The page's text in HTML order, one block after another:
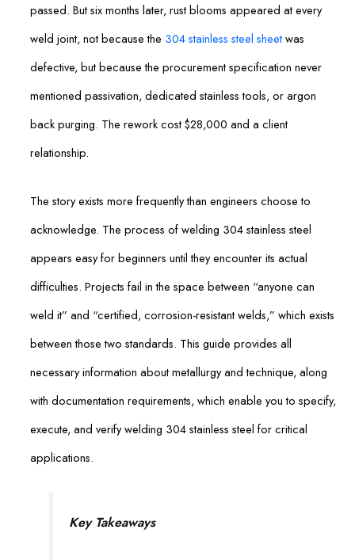
passed. But six months later, rust blooms appeared at every
weld joint, not because the 304 stainless steel sheetwas
defective, but because the procurement specification never
mentioned passivation, dedicated stainless tools, or argon
back purging. The rework cost $28,000 and a client
relationship.
The story exists more frequently than engineers choose to
acknowledge. The process of welding 304 stainless steel
appears easy for beginners until they encounter its actual
difficulties. Projects fail in the space between “anyone can
weld it” and “certified, corrosion-resistant welds,” which exists
between those two standards. This guide provides all
necessary information about metallurgy and technique, along
with documentation requirements, which enable you to specify,
execute, and verify welding 304 stainless steel for critical
applications.
Key Takeaways